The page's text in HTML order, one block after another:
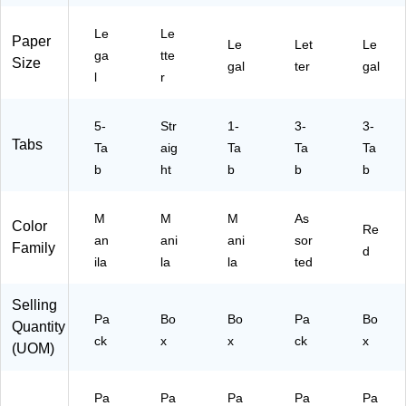
ze
,
M
,
50
/P
(1
00
70
00
69
78
00
67
s,
/P
(8
43
70
oc
10
ck
Paper
Size
Le
ga
l
Le
tte
r
Le
gal
Let
ter
Le
gal
Tabs
5-
Ta
b
Str
aig
ht
1-
Ta
b
3-
Ta
b
3-
Ta
b
Color
Family
M
an
ila
M
ani
la
M
ani
la
As
sor
ted
Re
d
Selling
Quantity
(UOM)
Pa
ck
Bo
x
Bo
x
Pa
ck
Bo
x
Pa Pa Pa Pa Pa